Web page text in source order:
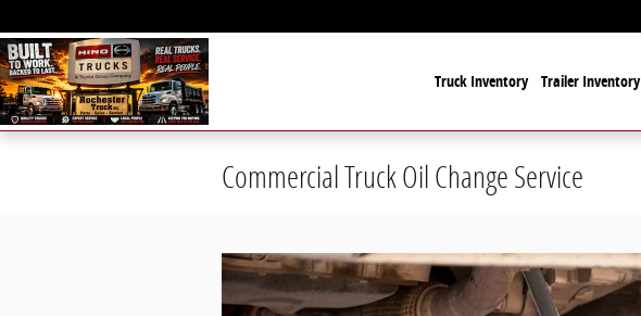
Truck Inventory Trailer Inventory
Commercial Truck Oil Change Service